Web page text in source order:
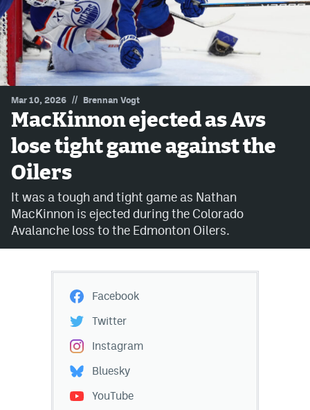
Podcasts
Hockey Mtn High
News
Betting & Fantasy
Avalanche @ MHS
Colorado Sports Betting
Facebook
Instagram
Bluesky
YouTube
MileHighSports.com
DenverStiffs.com
Mar 10, 2026 // Brennan Vogt
MacKinnon ejected as Avs
lose tight game against the
Oilers
It was a tough and tight game as Nathan
MacKinnon is ejected during the Colorado
Avalanche loss to the Edmonton Oilers.
Facebook
Twitter
Instagram
Bluesky
YouTube